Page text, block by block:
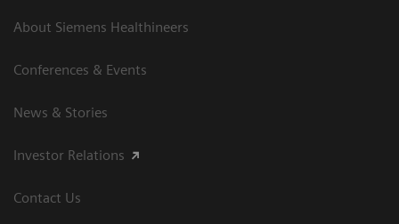
About Siemens Healthineers
Conferences & Events
News & Stories
Investor Relations
Contact Us